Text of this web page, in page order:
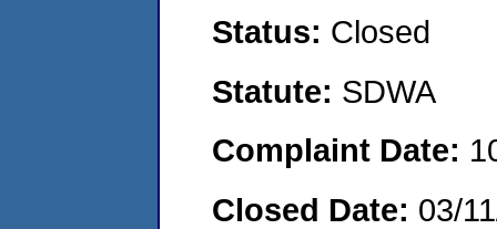
Status: Closed
Statute: SDWA
Complaint Date:
Closed Date: 03/